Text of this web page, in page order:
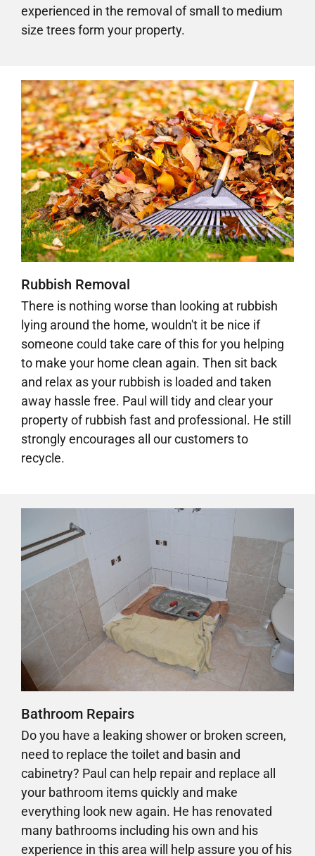
experienced in the removal of small to medium
size trees form your property.
Rubbish Removal
There is nothing worse than looking at rubbish
lying around the home, wouldn't it be nice if
someone could take care of this for you helping
to make your home clean again. Then sit back
and relax as your rubbish is loaded and taken
away hassle free. Paul will tidy and clear your
property of rubbish fast and professional. He still
strongly encourages all our customers to
recycle.
Bathroom Repairs
Do you have a leaking shower or broken screen,
need to replace the toilet and basin and
cabinetry? Paul can help repair and replace all
your bathroom items quickly and make
everything look new again. He has renovated
many bathrooms including his own and his
experience in this area will help assure you of his